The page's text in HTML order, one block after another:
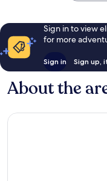
Sign in to view
for more
Sign in Sign up,
About the